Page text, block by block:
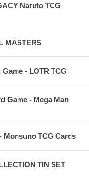
Naruto TCG
MASTERS
- LOTR TCG
Game - Mega Man
Monsuno TCG Cards
TIN SET